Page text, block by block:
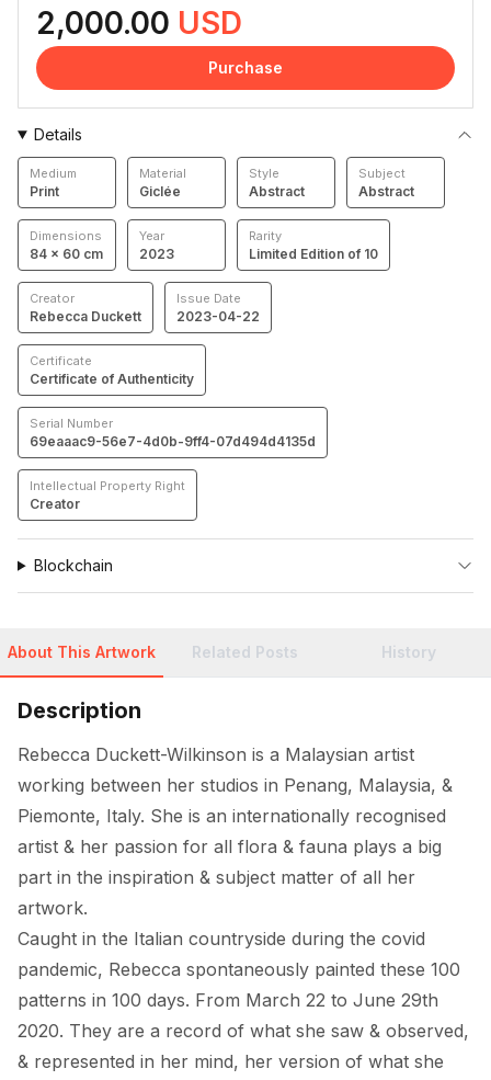
About This Artwork Related Posts History
Description
Rebecca Duckett-Wilkinson is a Malaysian artist
working between her studios in Penang, Malaysia, &
Piemonte, Italy. She is an internationally recognised
artist & her passion for all flora & fauna plays a big
part in the inspiration & subject matter of all her
artwork.
Caught in the Italian countryside during the covid
pandemic, Rebecca spontaneously painted these 100
patterns in 100 days. From March 22 to June 29th
2020. They are a record of what she saw & observed,
& represented in her mind, her version of what she
2,000.00 USD
Purchase
Details
Medium
Print
Material
Giclée
Style
Abstract
Subject
Abstract
Dimensions
84 × 60 cm
Year
2023
Rarity
Limited Edition of 10
Creator
Rebecca Duckett
Issue Date
2023-04-22
Certificate
Certificate of Authenticity
Serial Number
69eaaac9-56e7-4d0b-9ff4-07d494d4135d
Intellectual Property Right
Creator
Blockchain